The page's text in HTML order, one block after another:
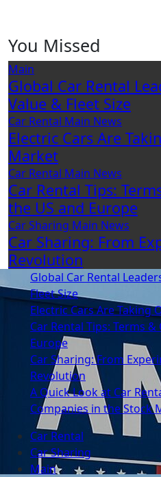
You Missed
Main
Global Car Rental
Value & Fleet Size
Car Rental Main News
Electric Cars Are
Market
Car Rental Main News
Car Rental Tips:
the US and Europe
Car Sharing Main News
Car Sharing: From
Revolution
Global Car Rental
Fleet Size
Electric Cars Are Taking
Car Rental Tips: Terms
Europe
Car Sharing: From
Revolution
A Quick Look at Car
Companies in the Stock
Car Rental
Car Sharing
Main